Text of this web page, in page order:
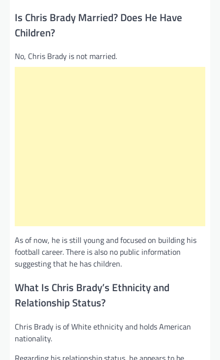
Is Chris Brady Married? Does He Have
Children?
No, Chris Brady is not married.
As of now, he is still young and focused on building his
football career. There is also no public information
suggesting that he has children.
What Is Chris Brady’s Ethnicity and
Relationship Status?
Chris Brady is of White ethnicity and holds American
nationality.